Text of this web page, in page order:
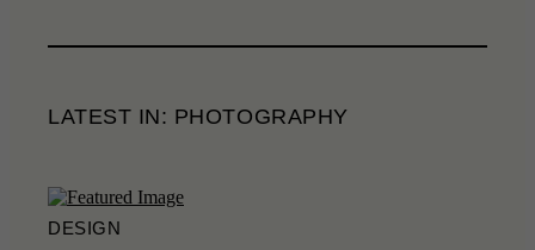
LATEST IN: PHOTOGRAPHY
DESIGN